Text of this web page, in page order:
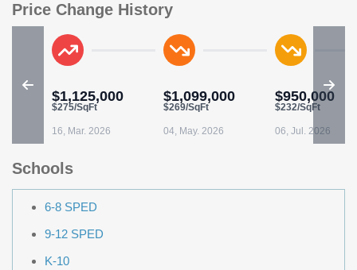
Price Change History
$1,125,000
$275/SqFt
16, Mar. 2026
$1,099,000
$269/SqFt
04, May. 2026
$950,000
$232/SqFt
06, Jul. 2026
Schools
6-8 SPED
9-12 SPED
K-10